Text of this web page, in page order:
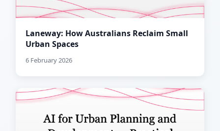
Laneway: How Australians Reclaim Small
Urban Spaces
6 February 2026